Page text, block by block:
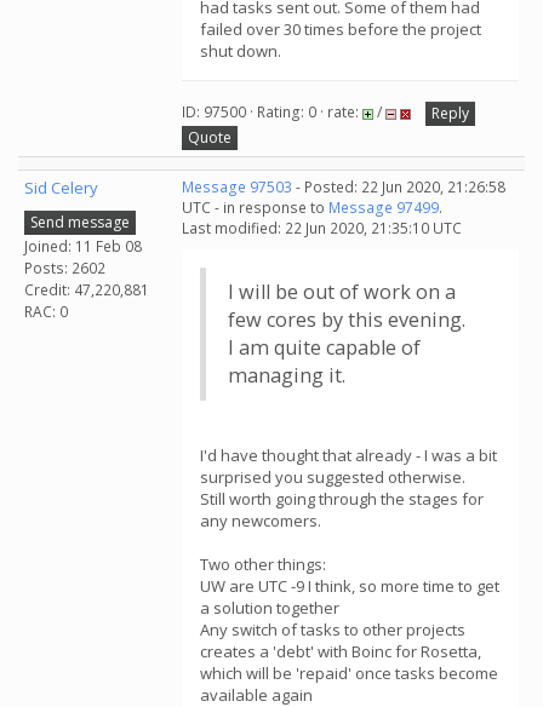
had tasks sent out. Some of them had
failed over 30 times before the project
shut down.
ID: 97500 · Rating: 0 · rate: /
Reply
Quote
Sid Celery
Send message
Joined: 11 Feb 08
Posts: 2602
Credit: 47,220,881
RAC: 0
Message 97503 - Posted: 22 Jun 2020, 21:26:58
UTC - in response to Message 97499.
Last modified: 22 Jun 2020, 21:35:10 UTC
I will be out of work on a
few cores by this evening.
I am quite capable of
managing it.
I'd have thought that already - I was a bit
surprised you suggested otherwise.
Still worth going through the stages for
any newcomers.
Two other things:
UW are UTC -9 I think, so more time to get
a solution together
Any switch of tasks to other projects
creates a 'debt' with Boinc for Rosetta,
which will be 'repaid' once tasks become
available again